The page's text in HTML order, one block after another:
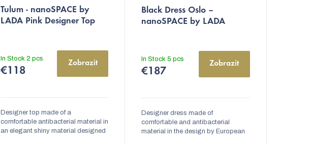
average
product
5,0
5
stars.
Tulum - nanoSPACE by
LADA Pink Designer Top
In Stock 2 pcs
€118
Zobrazit
Designer top made of a
comfortable antibacterial material in
an elegant shiny material designed
Black Dress Oslo –
nanoSPACE by LADA
In Stock5 pcs
€187
Zobrazit
Designer dress made of
comfortable and antibacterial
material in the design by European